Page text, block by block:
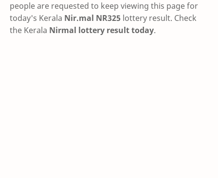
people are requested to keep viewing this page for
today's Kerala Nir.mal NR325 lottery result. Check
the Kerala Nirmal lottery result today.